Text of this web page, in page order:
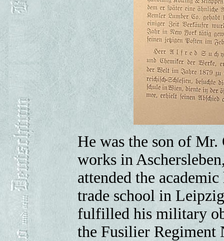
He was the son of
works in
attended the
trade school in
fulfilled his military
the Fusilier Regiment